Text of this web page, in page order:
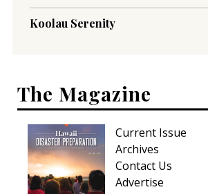
Koolau Serenity
The Magazine
Current Issue
Archives
Contact Us
Advertise